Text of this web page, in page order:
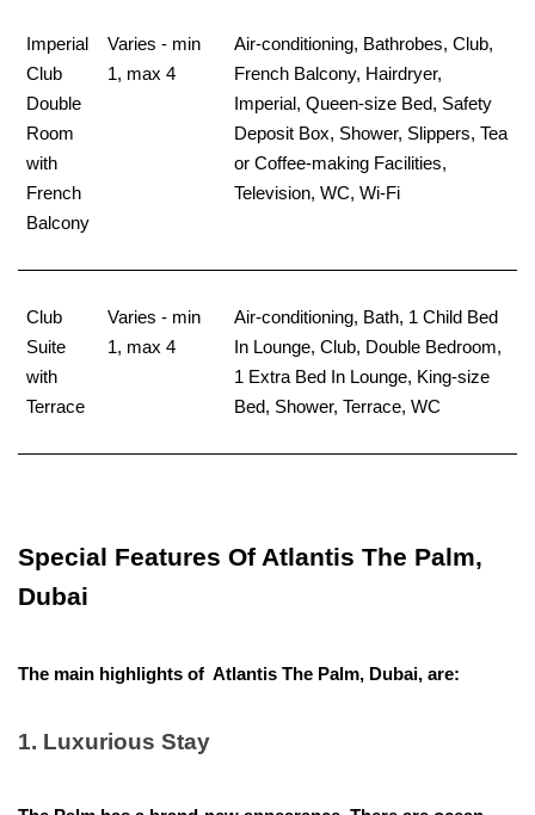
Imperial
Club
Double
Room
with
French
Balcony
Varies - min
1, max 4
Air-conditioning, Bathrobes, Club,
French Balcony, Hairdryer,
Imperial, Queen-size Bed, Safety
Deposit Box, Shower, Slippers, Tea
or Coffee-making Facilities,
Television, WC, Wi-Fi
Club
Suite
with
Terrace
Varies - min
1, max 4
Air-conditioning, Bath, 1 Child Bed
In Lounge, Club, Double Bedroom,
1 Extra Bed In Lounge, King-size
Bed, Shower, Terrace, WC
Special Features Of Atlantis The Palm,
Dubai
The main highlights of Atlantis The Palm, Dubai, are:
1. Luxurious Stay